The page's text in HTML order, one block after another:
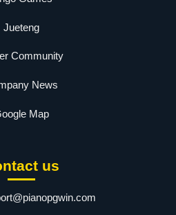
Jueteng
Community
News
Map
us